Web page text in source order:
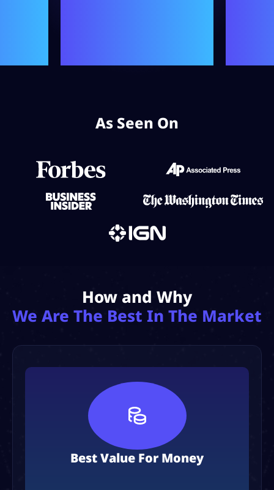
As Seen On
How and Why
We Are The Best In The Market
Best Value For Money